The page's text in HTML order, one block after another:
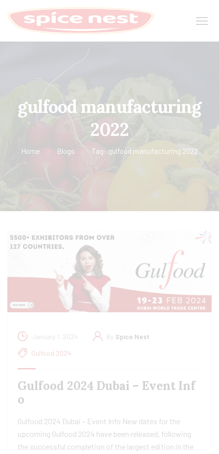
gulfood manufacturing
2022
Home Blogs Tag: gulfood manufacturing 2022
January 1, 2024 By Spice Nest
Gulfood 2024
Gulfood 2024 Dubai – Event Inf
o
Gulfood 2024 Dubai – Event Info New dates for the
upcoming Gulfood 2024 have been released, following
the successful completion of the largest edition in the